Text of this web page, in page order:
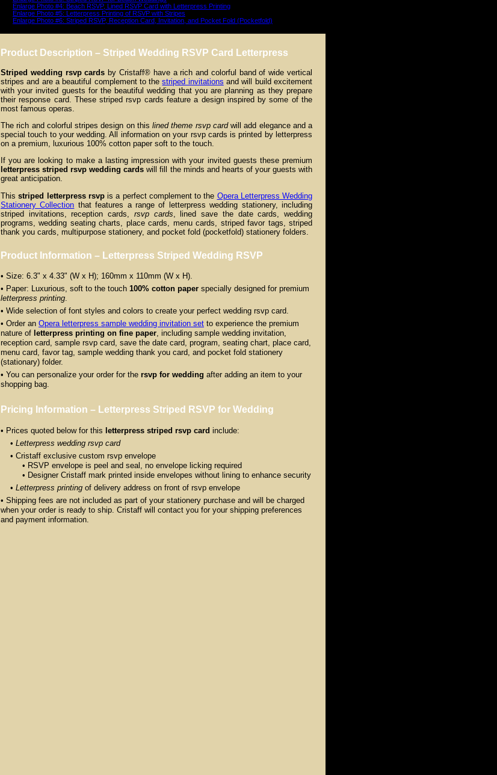
Enlarge Photo #4: Beach RSVP, Lined RSVP Card with Letterpress Printing
Enlarge Photo #5: Letterpress Printing of RSVP with Stripes
Enlarge Photo #6: Striped RSVP, Reception Card, Invitation, and Pocket Fold (Pocketfold)
Product Description – Striped Wedding RSVP Card Letterpress
Striped wedding rsvp cards by Cristaff® have a rich and colorful band of wide vertical
stripes and are a beautiful complement to thestriped invitations and will build excitement
with your invited guests for the beautiful wedding that you are planning as they prepare
their response card. These striped rsvp cards feature a design inspired by some of the
most famous operas.
The rich and colorful stripes design on this lined theme rsvp cardwill add elegance and a
special touch to your wedding. All information on your rsvp cards is printed by letterpress
on a premium, luxurious 100% cotton paper soft to the touch.
If you are looking to make a lasting impression with your invited guests these premium
letterpress striped rsvp wedding cards will fill the minds and hearts of your guests with
great anticipation.
Thisstriped letterpress rsvpis a perfect complement to the Opera Letterpress Wedding
Stationery Collection that features a range of letterpress wedding stationery, including
striped invitations, reception cards, rsvp cards , lined save the date cards, wedding
programs, wedding seating charts, place cards, menu cards, striped favor tags, striped
thank you cards, multipurpose stationery, and pocket fold (pocketfold) stationery folders.
Product Information – Letterpress Striped Wedding RSVP
• Size: 6.3" x 4.33" (W x H); 160mm x 110mm (W x H).
• Paper: Luxurious, soft to the touch 100% cotton paper specially designed for premium
letterpress printing.
• Wide selection of font styles and colors to create your perfect wedding rsvp card.
• Order an Opera letterpress sample wedding invitation set to experience the premium
nature of letterpress printing on fine paper, including sample wedding invitation,
reception card, sample rsvp card, save the date card, program, seating chart, place card,
menu card, favor tag, sample wedding thank you card, and pocket fold stationery
(stationary) folder.
• You can personalize your order for the rsvp for wedding after adding an item to your
shopping bag.
Pricing Information – Letterpress Striped RSVP for Wedding
• Prices quoted below for this letterpress striped rsvp card include:
• Letterpress wedding rsvp card
• Cristaff exclusive custom rsvp envelope
• RSVP envelope is peel and seal, no envelope licking required
• Designer Cristaff mark printed inside envelopes without lining to enhance security
• Letterpress printing of delivery address on front of rsvp envelope
• Shipping fees are not included as part of your stationery purchase and will be charged
when your order is ready to ship. Cristaff will contact you for your shipping preferences
and payment information.